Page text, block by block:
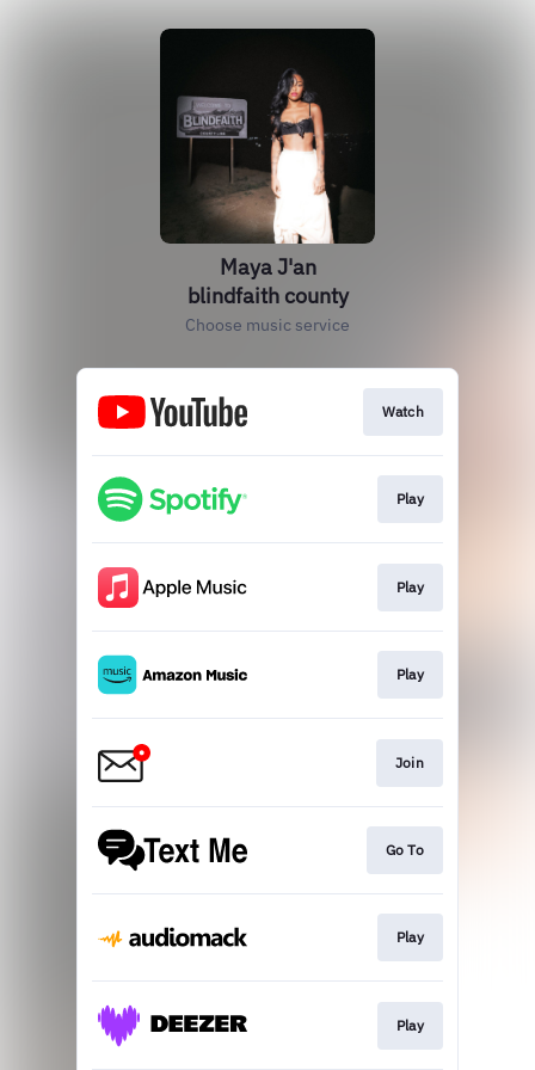
Maya J'an
blindfaith county
Choose music service
Watch
Play
Play
Play
Join
Go To
Play
Play